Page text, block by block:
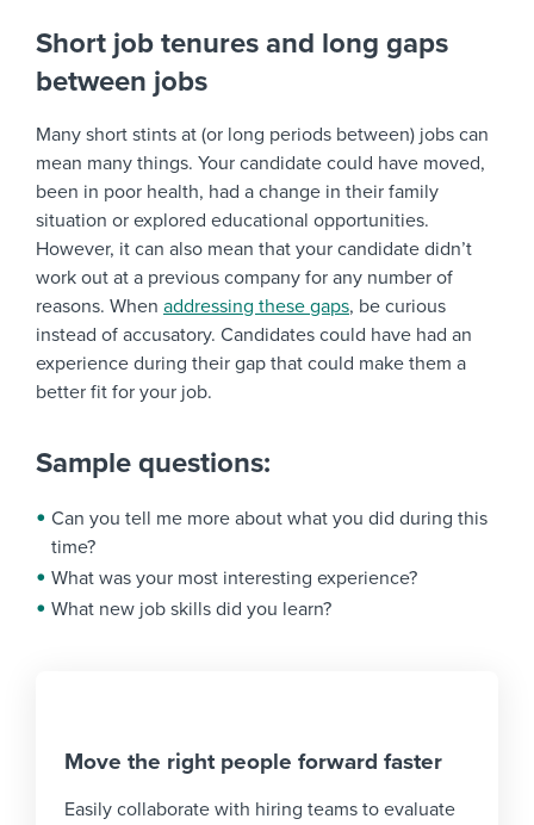
Short job tenures and long gaps
between jobs
Many short stints at (or long periods between) jobs can
mean many things. Your candidate could have moved,
been in poor health, had a change in their family
situation or explored educational opportunities.
However, it can also mean that your candidate didn’t
work out at a previous company for any number of
reasons. When addressing these gaps, be curious
instead of accusatory. Candidates could have had an
experience during their gap that could make them a
better fit for your job.
Sample questions:
Can you tell me more about what you did during this
time?
What was your most interesting experience?
What new job skills did you learn?
Move the right people forward faster
Easily collaborate with hiring teams to evaluate